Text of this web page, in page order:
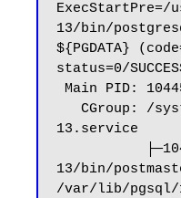
ExecStartPre=/
13/bin/
${PGDATA}
status=0/
13.service
13/bin/
/var/lib/pgsql/